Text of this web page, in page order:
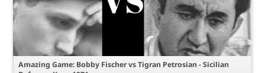
Amazing Game: Bobby Fischer vs Tigran Petrosian - Sicilian